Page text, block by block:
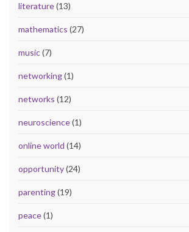
literature(13)
mathematics (27)
music(7)
networking(1)
networks (12)
neuroscience(1)
online world (14)
opportunity(24)
parenting(19)
peace(1)